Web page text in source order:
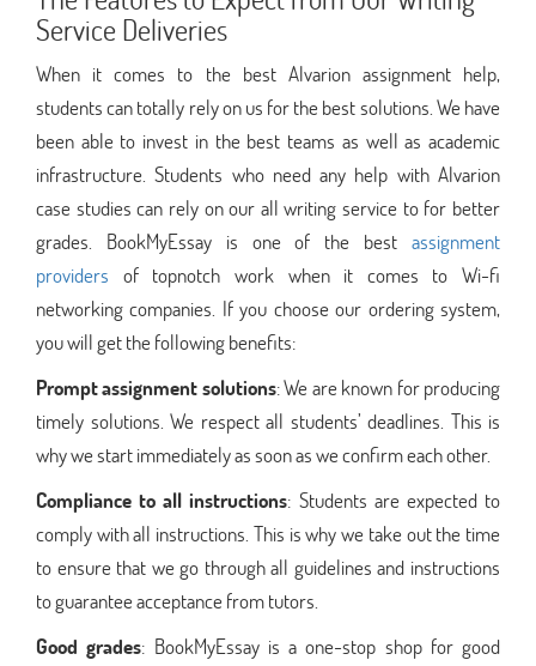
Service Deliveries
When it comes to the best Alvarion assignment help,
students can totally rely on us for the best solutions. We have
been able to invest in the best teams as well as academic
infrastructure. Students who need any help with Alvarion
case studies can rely on our all writing service to for better
grades. BookMyEssay is one of the best assignment
providers of topnotch work when it comes to Wi-fi
networking companies. If you choose our ordering system,
you will get the following benefits:
Prompt assignment solutions: We are known for producing
timely solutions. We respect all students’ deadlines. This is
why we start immediately as soon as we confirm each other.
Compliance to all instructions: Students are expected to
comply with all instructions. This is why we take out the time
to ensure that we go through all guidelines and instructions
to guarantee acceptance from tutors.
Good grades: BookMyEssay is a one-stop shop for good